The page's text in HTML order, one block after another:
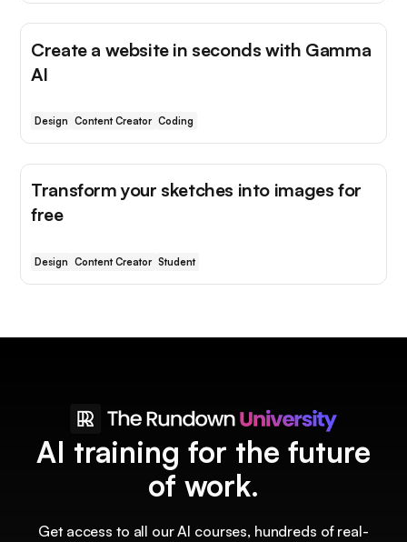
Create a website in seconds with Gamma
AI
Design Content Creator Coding
Transform your sketches into images for
free
Design Content Creator Student
AI training for the future
of work.
Get access to all our AI courses, hundreds of real-